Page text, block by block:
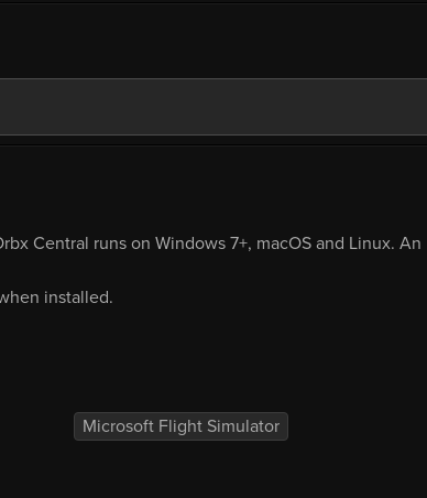
Central runs on Windows 7+, macOS and Linux.
installed.
Microsoft Flight Simulator